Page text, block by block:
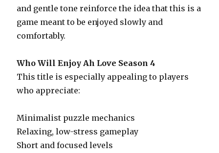
and gentle tone reinforce the idea that this is a
game meant to be enjoyed slowly and
comfortably.
Who Will Enjoy Ah Love Season 4
This title is especially appealing to players
who appreciate:
Minimalist puzzle mechanics
Relaxing, low-stress gameplay
Short and focused levels